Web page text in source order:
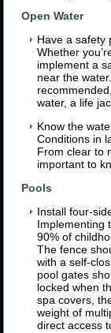
Open Water
Have a safety
Whether
implement a
near the
water, a life
Know the
Conditions in
From clear to
important to
Pools
Install four-
Implementing
90% of
The fence
with a self-
pool gates
locked when
spa covers,
weight of
direct access